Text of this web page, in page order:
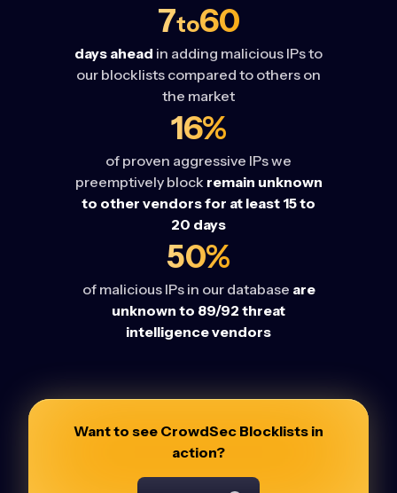
7to60
days ahead in adding malicious IPs to
our blocklists compared to others on
the market
16%
of proven aggressive IPs we
preemptively block remain unknown
to other vendors for at least 15 to
20 days
50%
of malicious IPs in our database are
unknown to 89/92 threat
intelligence vendors
Want to see CrowdSec Blocklists in
action?